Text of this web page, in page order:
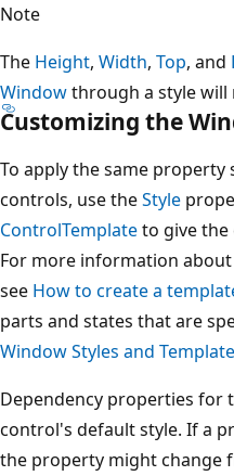
Note
The Height, Width, Top, and
Windowthrough a style will
Customizing the
To apply the same
controls, use theStyle
ControlTemplateto give the
For more information
see How to create a
parts and states that are
Window Styles and
Dependency properties for
control's default style. If a
the property might change